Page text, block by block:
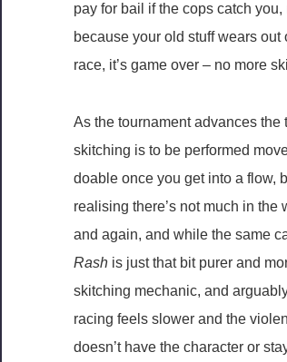
pay for bail if the cops catch
because your old stuff wears out
race, it’s game over – no more
As the tournament advances
skitching is to be performed
doable once you get into a flow,
realising there’s not much in the
and again, and while the same
Rash is just that bit purer and
skitching mechanic, and
racing feels slower and the
doesn’t have the character or